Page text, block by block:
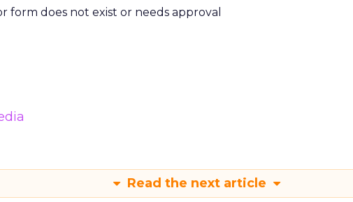
form does not exist or needs approval
Read the next article